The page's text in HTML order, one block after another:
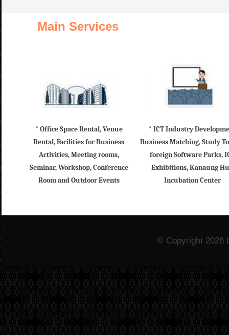
Main Services
* Office Space Rental, Venue
Rental, Facilities for Business
Activities, Meeting rooms,
Seminar, Workshop, Conference
Room and Outdoor Events
* ICT Industry
Business Matching, Study
foreign Software Parks,
Exhibitions, Kanaung
Incubation Center
© Copyright 2026